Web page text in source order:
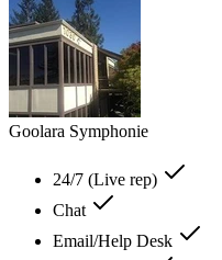
Goolara Symphonie
24/7 (Live rep)
Chat
Email/Help Desk